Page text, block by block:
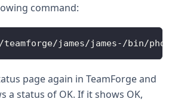
command:
james/james-/bin/
page again in TeamForge and
a status of OK. If it shows OK,